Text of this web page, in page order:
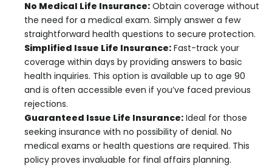
No Medical Life Insurance: Obtain coverage without
the need for a medical exam. Simply answer a few
straightforward health questions to secure protection.
Simplified Issue Life Insurance: Fast-track your
coverage within days by providing answers to basic
health inquiries. This option is available up to age 90
and is often accessible even if you’ve faced previous
rejections.
Guaranteed Issue Life Insurance: Ideal for those
seeking insurance with no possibility of denial. No
medical exams or health questions are required. This
policy proves invaluable for final affairs planning.